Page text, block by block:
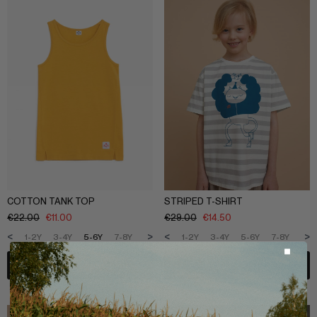
COTTON TANK TOP
€22.00 €11.00
1-2Y 3-4Y 5-6Y 7-8Y 9-10Y 11-12Y
< >
ADD TO BAG
STRIPED T-SHIRT
€29.00 €14.50
1-2Y 3-4Y 5-6Y 7-8Y 9-
< >